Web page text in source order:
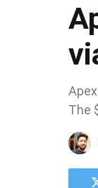
The